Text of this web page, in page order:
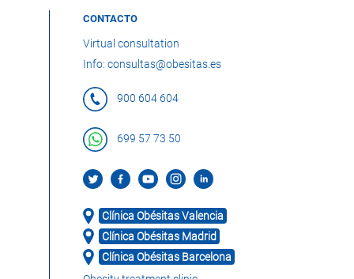
CONTACTO
Virtual consultation
Info: consultas@obesitas.es
900 604 604
699 57 73 50
Clínica Obésitas Valencia
Clínica Obésitas Madrid
Clínica Obésitas Barcelona